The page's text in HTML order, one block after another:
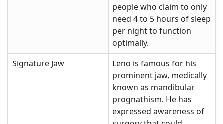
people who claim to only
need 4 to 5 hours of sleep
per night to function
optimally.
Signature Jaw
Leno is famous for his
prominent jaw, medically
known as mandibular
prognathism. He has
expressed awareness of